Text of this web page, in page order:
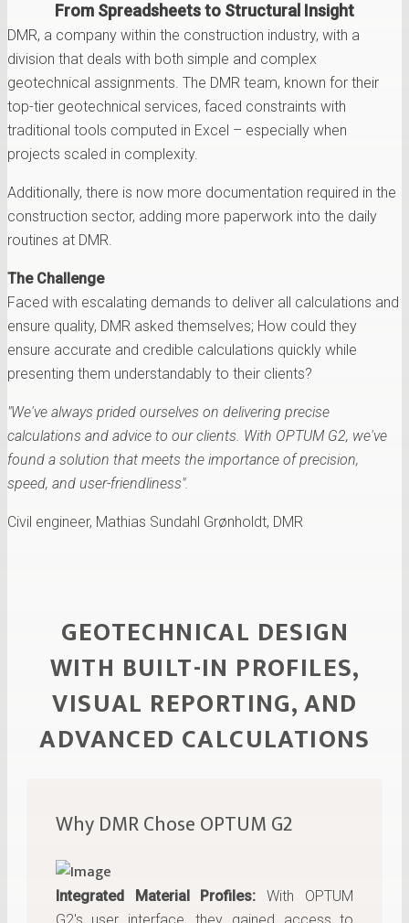
From Spreadsheets to Structural Insight
DMR, a company within the construction industry, with a
division that deals with both simple and complex
geotechnical assignments. The DMR team, known for their
top-tier geotechnical services, faced constraints with
traditional tools computed in Excel – especially when
projects scaled in complexity.
Additionally, there is now more documentation required in the
construction sector, adding more paperwork into the daily
routines at DMR.
The Challenge
Faced with escalating demands to deliver all calculations and
ensure quality, DMR asked themselves; How could they
ensure accurate and credible calculations quickly while
presenting them understandably to their clients?
"We've always prided ourselves on delivering precise
calculations and advice to our clients. With OPTUM G2, we've
found a solution that meets the importance of precision,
speed, and user-friendliness".
Civil engineer, Mathias Sundahl Grønholdt, DMR
GEOTECHNICAL DESIGN
WITH BUILT-IN PROFILES,
VISUAL REPORTING, AND
ADVANCED CALCULATIONS
Why DMR Chose OPTUM G2
Integrated Material Profiles: With OPTUM